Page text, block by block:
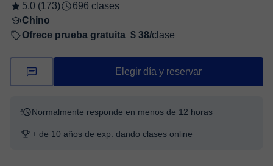
5,0 (173)
696 clases
Chino
Ofrece prueba gratuita $ 38/clase
Elegir día y reservar
Normalmente responde en menos de 12 horas
+ de 10 años de exp. dando clases online